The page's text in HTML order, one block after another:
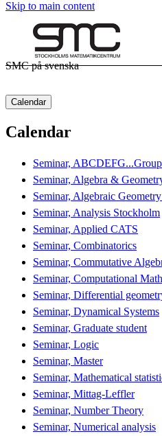
Skip to main content
SMC på svenska
Calendar
Calendar
Seminar,
Seminar, Algebra &
Seminar, Algebraic
Seminar, Analysis Stockholm
Seminar, Applied CATS
Seminar, Combinatorics
Seminar, Commutative
Seminar, Computational
Seminar, Differential
Seminar, Dynamical Systems
Seminar, Graduate student
Seminar, Logic
Seminar, Master
Seminar, Mathematical
Seminar, Mittag-Leffler
Seminar, Number Theory
Seminar, Numerical analysis